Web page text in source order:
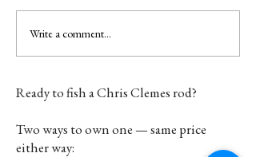
Custom Fly Rod Maker —
Handmade in England
Write a comment...
Ready to fish a Chris Clemes rod?
Two ways to own one — same price
either way: